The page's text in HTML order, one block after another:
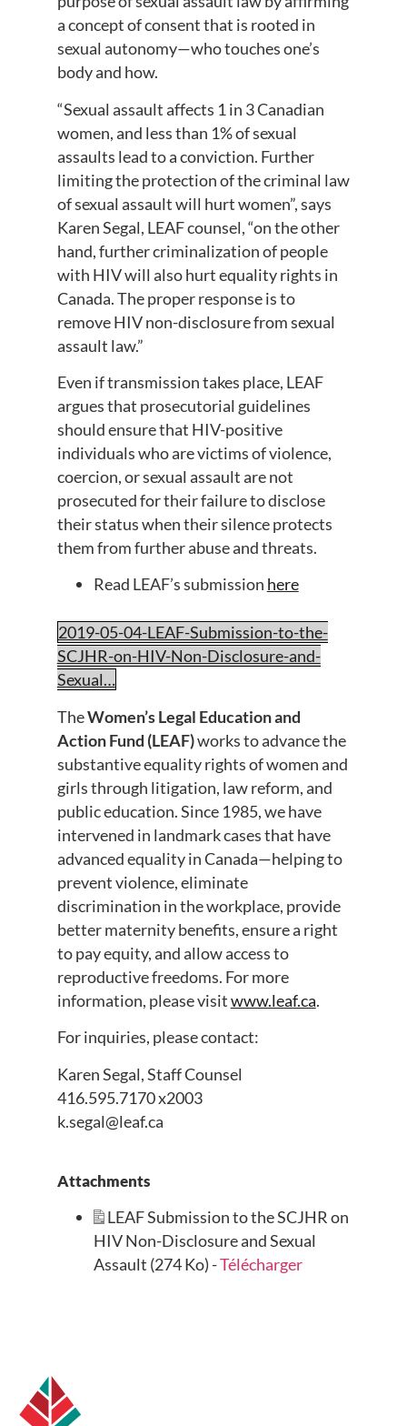
a concept of consent that is rooted in
sexual autonomy—who touches one’s
body and how.
“Sexual assault affects 1 in 3 Canadian
women, and less than 1% of sexual
assaults lead to a conviction. Further
limiting the protection of the criminal law
of sexual assault will hurt women”, says
Karen Segal, LEAF counsel, “on the other
hand, further criminalization of people
with HIV will also hurt equality rights in
Canada. The proper response is to
remove HIV non-disclosure from sexual
assault law.”
Even if transmission takes place, LEAF
argues that prosecutorial guidelines
should ensure that HIV-positive
individuals who are victims of violence,
coercion, or sexual assault are not
prosecuted for their failure to disclose
their status when their silence protects
them from further abuse and threats.
Read LEAF’s submission here
2019-05-04-LEAF-Submission-to-the-
SCJHR-on-HIV-Non-Disclosure-and-
Sexual…
TheWomen’s Legal Education and
Action Fund (LEAF)works to advance the
substantive equality rights of women and
girls through litigation, law reform, and
public education. Since 1985, we have
intervened in landmark cases that have
advanced equality in Canada—helping to
prevent violence, eliminate
discrimination in the workplace, provide
better maternity benefits, ensure a right
to pay equity, and allow access to
reproductive freedoms. For more
information, please visitwww.leaf.ca.
For inquiries, please contact:
Karen Segal, Staff Counsel
416.595.7170 x2003
k.segal@leaf.ca
Attachments
LEAF Submission to the SCJHR on
HIV Non-Disclosure and Sexual
Assault (274 Ko) -Télécharger